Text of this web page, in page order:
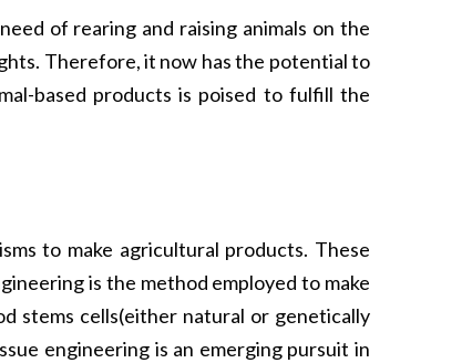
of rearing and raising animals on the
Therefore, it now has the potential to
based products is poised to fulfill the
to make agricultural products. These
is the method employed to make
stems cells(either natural or genetically
engineering is an emerging pursuit in